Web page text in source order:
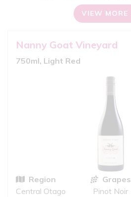
VIEW MORE
Nanny Goat Vineyard
750ml, Light Red
Region
Central Otago
Grapes
Pinot Noir